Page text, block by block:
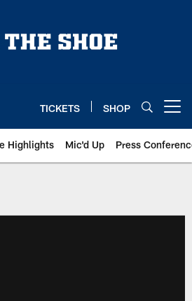
TICKETS SHOP
Highlights Mic'd Up Press